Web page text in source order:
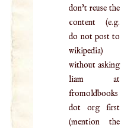
don't reuse the
content (e.g.
do not post to
wikipedia)
without asking
liam at
fromoldbooks
dot org first
(mention the